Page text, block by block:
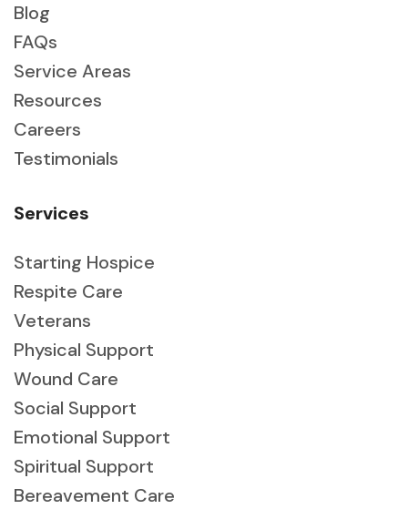
Blog
FAQs
Service Areas
Resources
Careers
Testimonials
Services
Starting Hospice
Respite Care
Veterans
Physical Support
Wound Care
Social Support
Emotional Support
Spiritual Support
Bereavement Care